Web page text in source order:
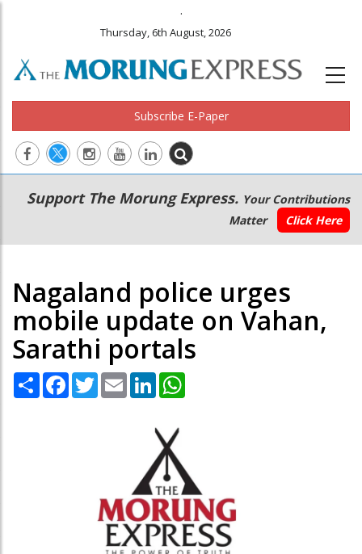
.
Thursday, 6th August, 2026
Subscribe E-Paper
Main
navigation
Secondary
Menu
Support The Morung Express. Your Contributions
Matter
Click Here
Nagaland police urges
mobile update on Vahan,
Sarathi portals
Share Facebook
TwitterEmail LinkedIn